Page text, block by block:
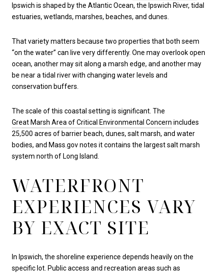
Ipswich is shaped by the Atlantic Ocean, the Ipswich River, tidal
estuaries, wetlands, marshes, beaches, and dunes.
That variety matters because two properties that both seem
“on the water” can live very differently. One may overlook open
ocean, another may sit along a marsh edge, and another may
be near a tidal river with changing water levels and
conservation buffers.
The scale of this coastal setting is significant. The
Great Marsh Area of Critical Environmental Concern includes
25,500 acres of barrier beach, dunes, salt marsh, and water
bodies, and Mass.gov notes it contains the largest salt marsh
system north of Long Island.
WATERFRONT
EXPERIENCES VARY
BY EXACT SITE
In Ipswich, the shoreline experience depends heavily on the
specific lot. Public access and recreation areas such as